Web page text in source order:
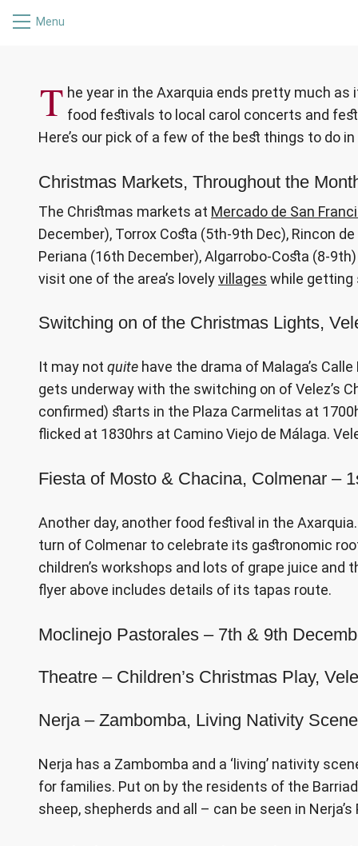
Menu
T he year in the Axarquia ends pretty much
food festivals to local carol concerts and
Here’s our pick of a few of the best things to do
Christmas Markets, Throughout the
The Christmas markets at Mercado de San
December), Torrox Costa (5th-9th Dec), Rincon
Periana (16th December), Algarrobo-Costa (8-
visit one of the area’s lovelyvillages while getting
Switching on of the Christmas Lights,
It may not quite have the drama of Malaga’s
gets underway with the switching on of Velez’s
confirmed) starts in the Plaza Carmelitas at
flicked at 1830hrs at Camino Viejo de Málaga.
Fiesta of Mosto & Chacina, Colmenar –
Another day, another food festival in the
turn of Colmenar to celebrate its gastronomic
children’s workshops and lots of grape juice
flyer above includes details of its tapas route.
Moclinejo Pastorales – 7th & 9th
Theatre – Children’s Christmas Play,
Nerja – Zambomba, Living Nativity
Nerja has a Zambomba and a ‘living’ nativity
for families. Put on by the residents of the
sheep, shepherds and all – can be seen in